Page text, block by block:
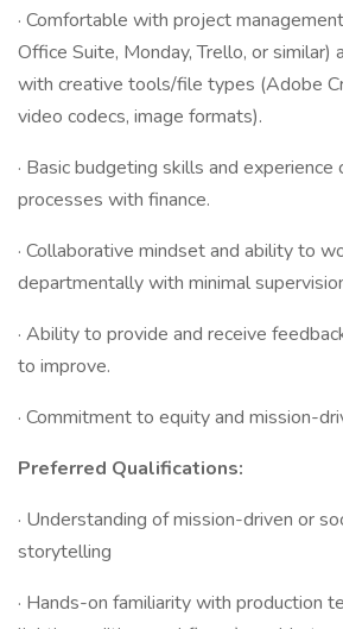
· Comfortable with project
Office Suite, Monday, Trello, or similar)
with creative tools/file types (Adobe
video codecs, image formats).
· Basic budgeting skills and experience
processes with finance.
· Collaborative mindset and ability to
departmentally with minimal
· Ability to provide and receive
to improve.
· Commitment to equity and mission-
Preferred Qualifications:
· Understanding of mission-driven or
storytelling
· Hands-on familiarity with production